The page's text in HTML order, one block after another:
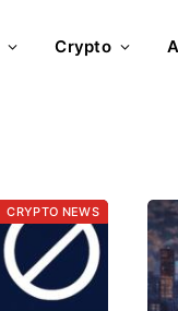
Crypto
CRYPTO NEWS